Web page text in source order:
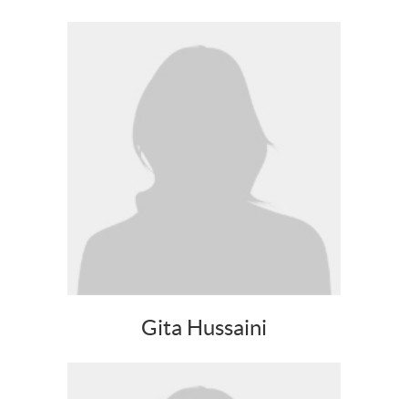
Gita Hussaini